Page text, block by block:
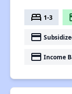
bed 1-3
payment
payment Income